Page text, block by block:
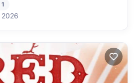
2026